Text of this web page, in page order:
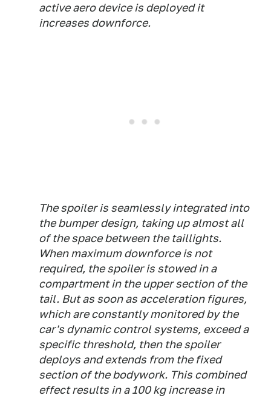
active aero device is deployed it
increases downforce.
The spoiler is seamlessly integrated into
the bumper design, taking up almost all
of the space between the taillights.
When maximum downforce is not
required, the spoiler is stowed in a
compartment in the upper section of the
tail. But as soon as acceleration figures,
which are constantly monitored by the
car's dynamic control systems, exceed a
specific threshold, then the spoiler
deploys and extends from the fixed
section of the bodywork. This combined
effect results in a 100 kg increase in